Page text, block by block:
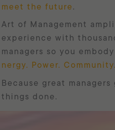
meet the future.
Art of Management
experience with
managers so you embody
nergy. Power.
because great managers get great
things done.